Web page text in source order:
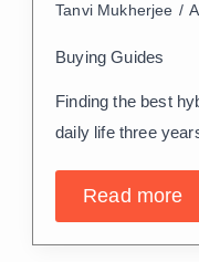
Tanvi Mukherjee
Buying Guides
Finding the best
daily life three
Read more